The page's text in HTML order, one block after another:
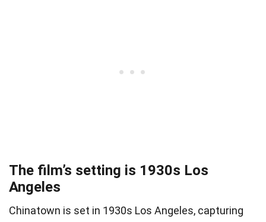
The film’s setting is 1930s Los
Angeles
Chinatown is set in 1930s Los Angeles, capturing